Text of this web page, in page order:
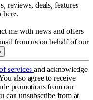
reviews, deals, features
here.
me with news and offers
from us on behalf of our
services and acknowledge
also agree to receive
promotions from our
can unsubscribe from at